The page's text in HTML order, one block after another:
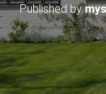
Published by